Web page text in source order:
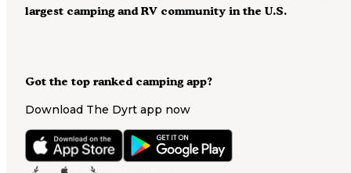
Got the top ranked camping app?
Download The Dyrt app now
largest camping and RV community in the U.S.